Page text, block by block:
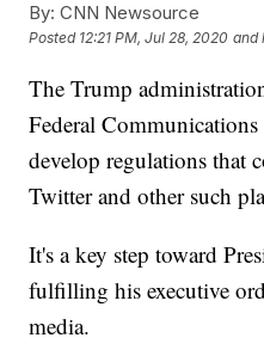
By: CNN Newsource
Posted 12:21 PM, Jul 28, 2020 and
The Trump
Federal
develop regulations that
Twitter and other such
It's a key step toward
fulfilling his executive
media.